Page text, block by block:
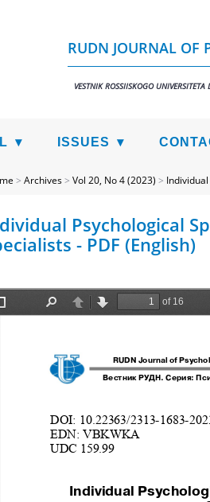
RUDN JOURNAL OF
VESTNIK ROSSIISKOGO
ISSUES
> Archives> Vol 20, No 4 (2023) >
Psychological
- PDF (English)